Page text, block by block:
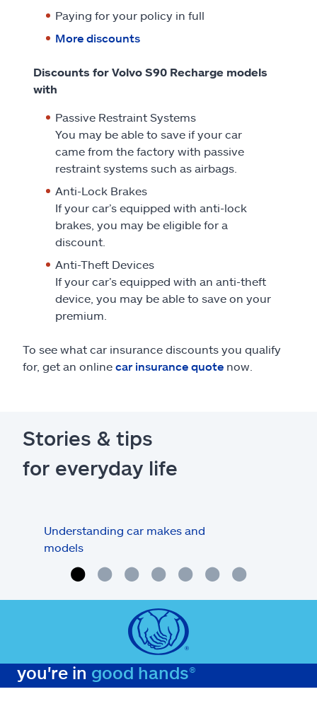
Paying for your policy in full
More discounts
Discounts for Volvo S90 Recharge models
with
Passive Restraint Systems
You may be able to save if your car
came from the factory with passive
restraint systems such as airbags.
Anti-Lock Brakes
If your car’s equipped with anti-lock
brakes, you may be eligible for a
discount.
Anti-Theft Devices
If your car’s equipped with an anti-theft
device, you may be able to save on your
premium.
To see what car insurance discounts you qualify
for, get an online car insurance quote now.
Stories & tips
for everyday life
Understanding car makes and
models
you're in good hands®